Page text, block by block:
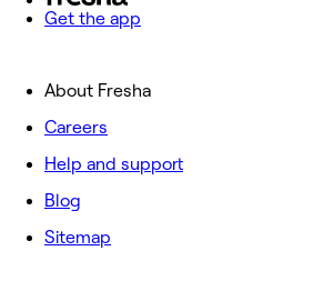
Get the app
About Fresha
Careers
Help and support
Blog
Sitemap